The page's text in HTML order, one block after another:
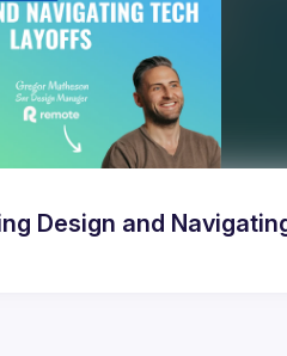
Design and